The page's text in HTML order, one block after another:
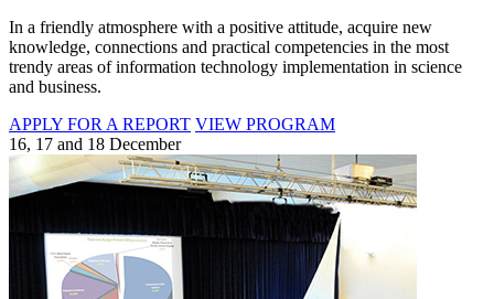
In a friendly atmosphere with a positive attitude, acquire new
knowledge, connections and practical competencies in the most
trendy areas of information technology implementation in science
and business.
APPLY FOR A REPORT VIEW PROGRAM
16, 17 and 18 December